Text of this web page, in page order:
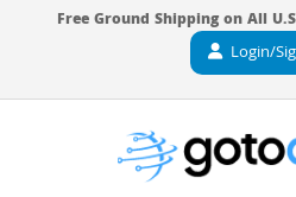
Free Ground Shipping on All
Login/